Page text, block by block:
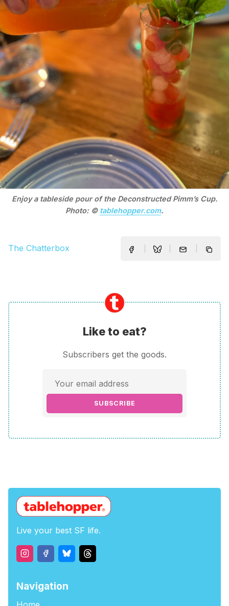
Enjoy a tableside pour of the Deconstructed Pimm’s Cup.
Photo: © tablehopper.com.
The Chatterbox
Like to eat?
Subscribers get the goods.
SUBSCRIBE
Live your best SF life.
Navigation